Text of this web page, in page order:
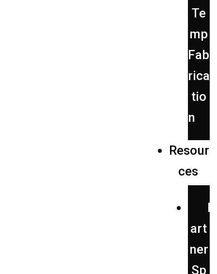
Te
mp
Fab
rica
tio
n
Resour
ces
P
art
ner
Sp